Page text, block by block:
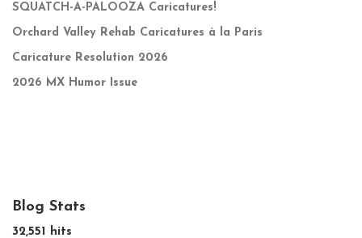
SQUATCH-A-PALOOZA Caricatures!
Orchard Valley Rehab Caricatures à la Paris
Caricature Resolution 2026
2026 MX Humor Issue
Blog Stats
32,551 hits